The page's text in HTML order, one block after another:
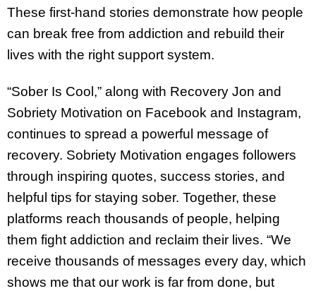
These first-hand stories demonstrate how people
can break free from addiction and rebuild their
lives with the right support system.
“Sober Is Cool,” along with Recovery Jon and
Sobriety Motivation on Facebook and Instagram,
continues to spread a powerful message of
recovery. Sobriety Motivation engages followers
through inspiring quotes, success stories, and
helpful tips for staying sober. Together, these
platforms reach thousands of people, helping
them fight addiction and reclaim their lives. “We
receive thousands of messages every day, which
shows me that our work is far from done, but